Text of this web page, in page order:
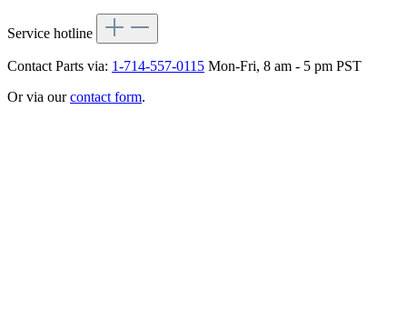
Service hotline
Contact Parts via: 1-714-557-0115 Mon-Fri, 8 am - 5 pm PST
Or via ourcontact form.